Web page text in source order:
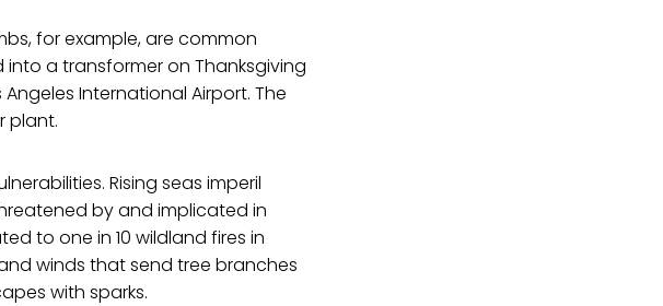
for example, are common
into a transformer on Thanksgiving
International Airport. The
plant.
Rising seas imperil
by and implicated in
to one in 10 wildland fires in
winds that send tree branches
with sparks.